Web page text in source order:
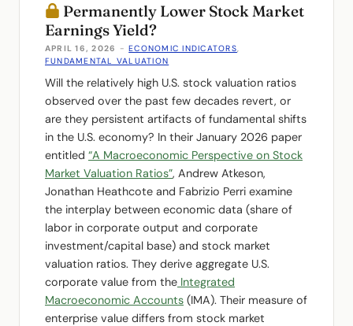
Permanently Lower Stock Market
Earnings Yield?
APRIL 16, 2026 -ECONOMIC INDICATORS
FUNDAMENTAL VALUATION
Will the relatively high U.S. stock valuation ratios
observed over the past few decades revert, or
are they persistent artifacts of fundamental shifts
in the U.S. economy? In their January 2026 paper
entitled “A Macroeconomic Perspective on Stock
Market Valuation Ratios”, Andrew Atkeson,
Jonathan Heathcote and Fabrizio Perri examine
the interplay between economic data (share of
labor in corporate output and corporate
investment/capital base) and stock market
valuation ratios. They derive aggregate U.S.
corporate value from the Integrated
Macroeconomic Accounts (IMA). Their measure of
enterprise value differs from stock market